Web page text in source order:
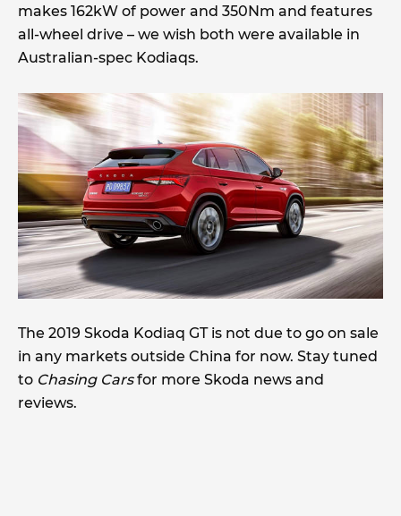
makes 162kW of power and 350Nm and features
all-wheel drive – we wish both were available in
Australian-spec Kodiaqs.
The 2019 Skoda Kodiaq GT is not due to go on sale
in any markets outside China for now. Stay tuned
to Chasing Carsfor more Skoda news and
reviews.